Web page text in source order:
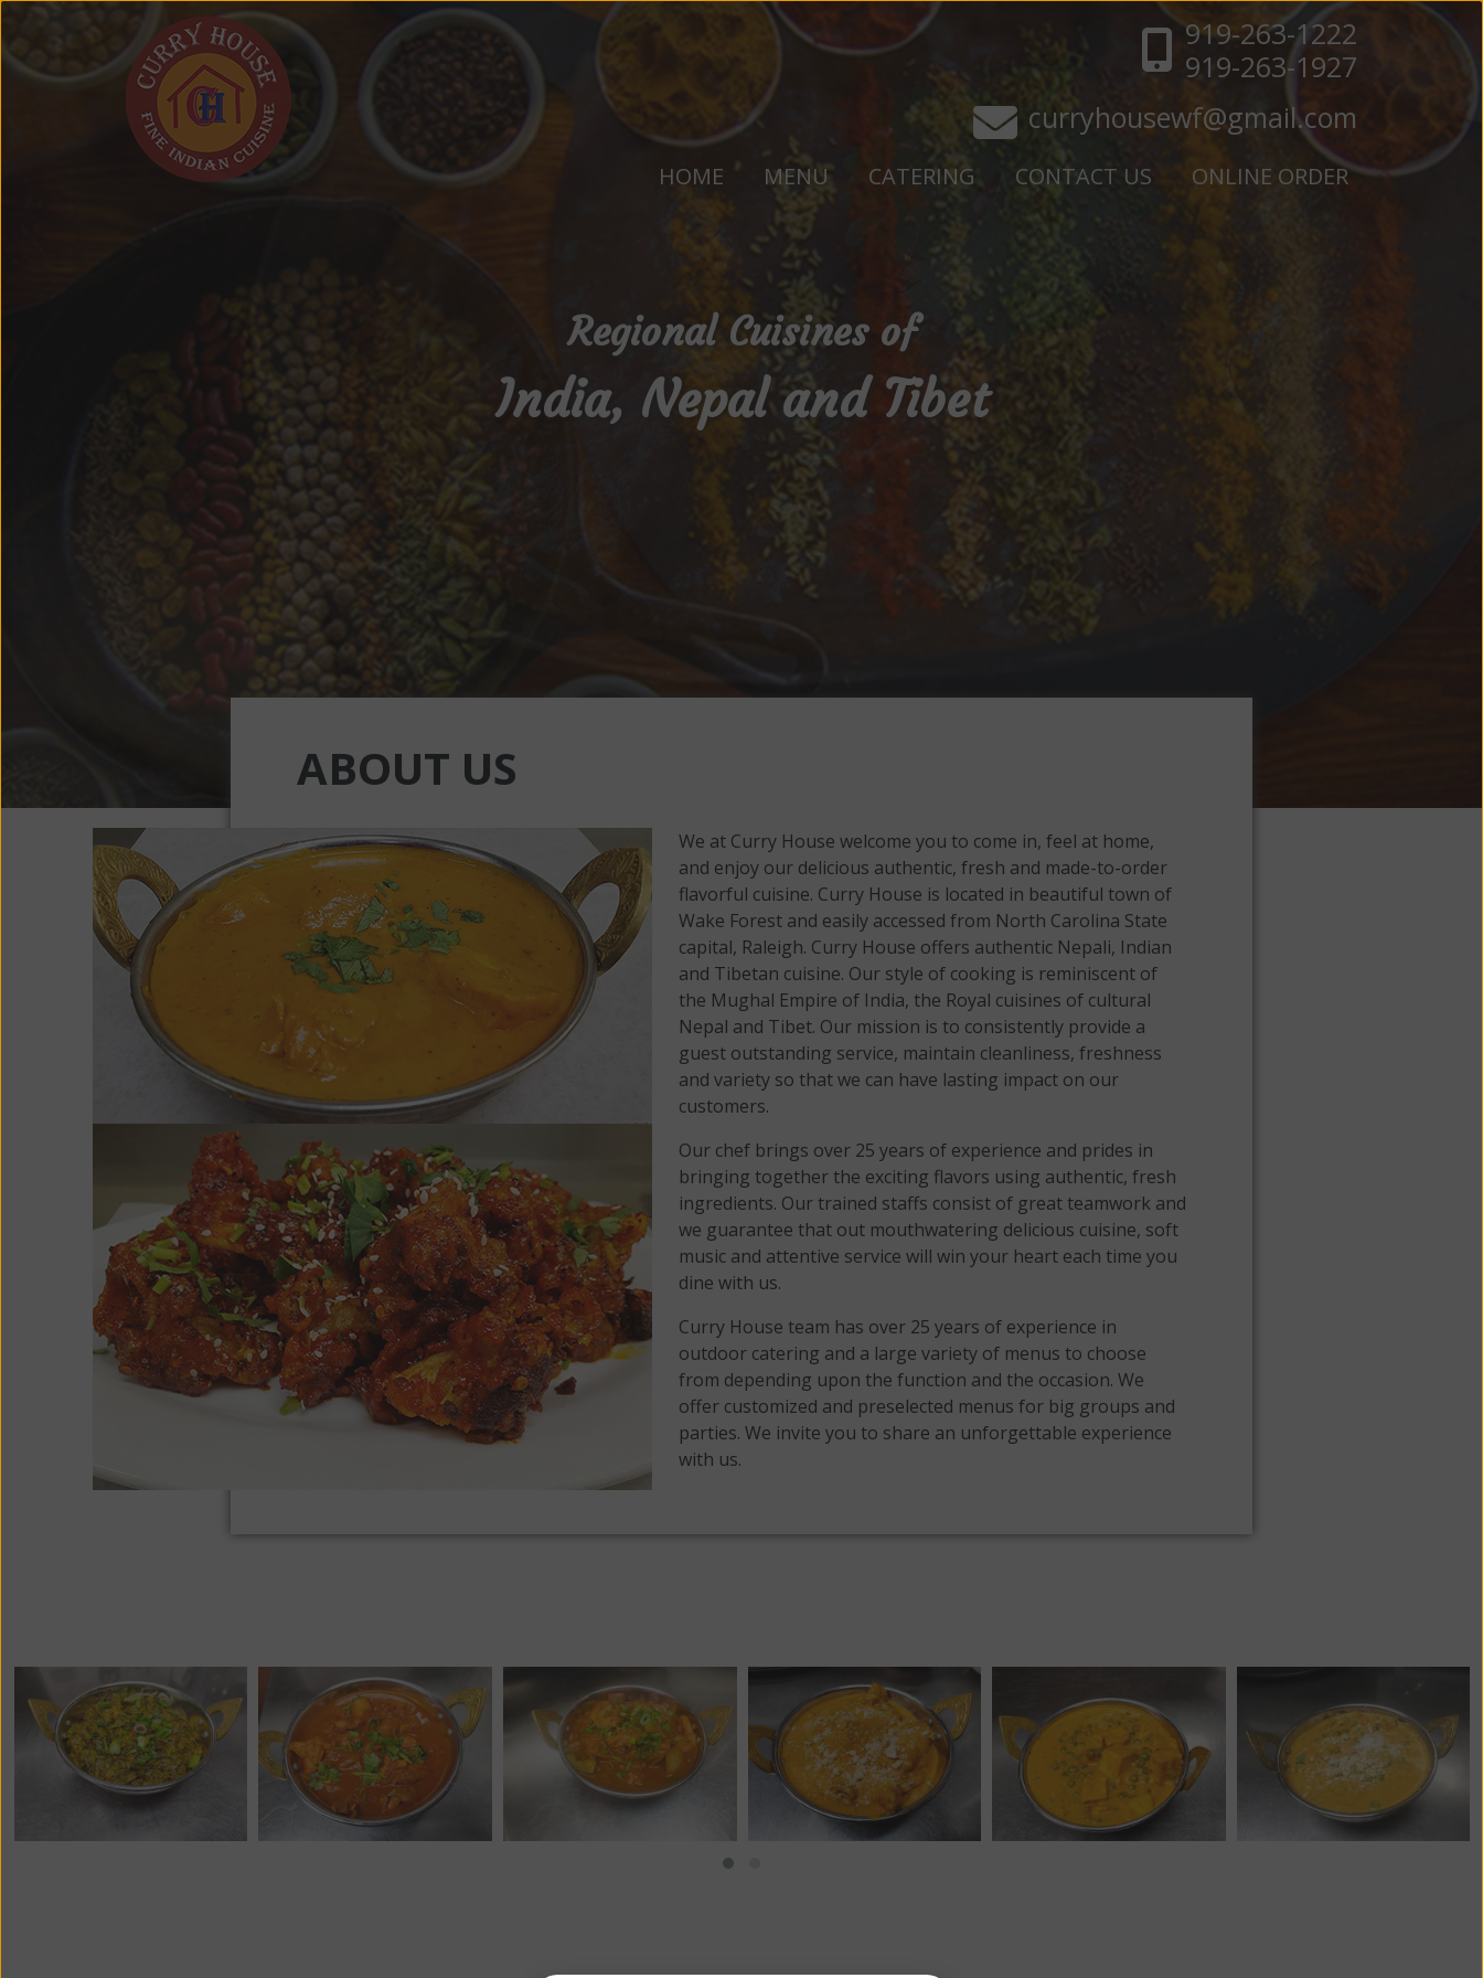
919-263-1222
919-263-1927
curryhousewf@gmail.com
HOME MENU CATERING CONTACT US ONLINE ORDER
Regional Cuisines of
India, Nepal and Tibet
ABOUT US
We at Curry House welcome you to come in, feel at home,
and enjoy our delicious authentic, fresh and made-to-order
flavorful cuisine. Curry House is located in beautiful town of
Wake Forest and easily accessed from North Carolina State
capital, Raleigh. Curry House offers authentic Nepali, Indian
and Tibetan cuisine. Our style of cooking is reminiscent of
the Mughal Empire of India, the Royal cuisines of cultural
Nepal and Tibet. Our mission is to consistently provide a
guest outstanding service, maintain cleanliness, freshness
and variety so that we can have lasting impact on our
customers.
Our chef brings over 25 years of experience and prides in
bringing together the exciting flavors using authentic, fresh
ingredients. Our trained staffs consist of great teamwork and
we guarantee that out mouthwatering delicious cuisine, soft
music and attentive service will win your heart each time you
dine with us.
Curry House team has over 25 years of experience in
outdoor catering and a large variety of menus to choose
from depending upon the function and the occasion. We
offer customized and preselected menus for big groups and
parties. We invite you to share an unforgettable experience
with us.